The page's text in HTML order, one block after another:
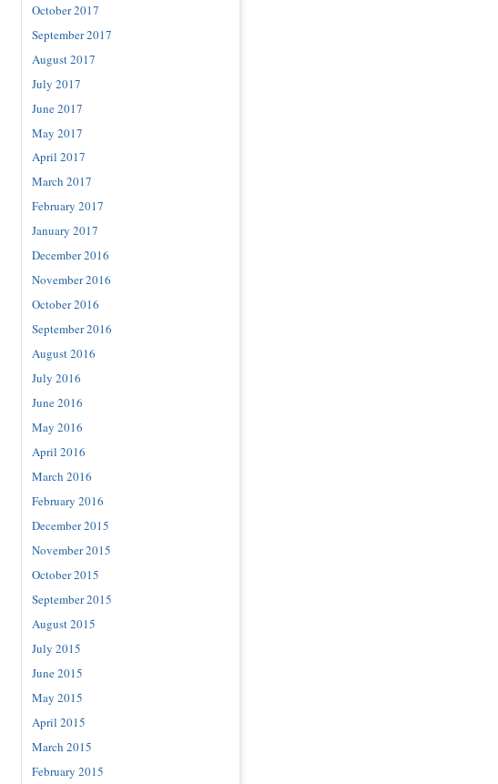
October 2017
September 2017
August 2017
July 2017
June 2017
May 2017
April 2017
March 2017
February 2017
January 2017
December 2016
November 2016
October 2016
September 2016
August 2016
July 2016
June 2016
May 2016
April 2016
March 2016
February 2016
December 2015
November 2015
October 2015
September 2015
August 2015
July 2015
June 2015
May 2015
April 2015
March 2015
February 2015